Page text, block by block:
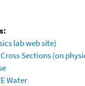
lab web site)
Sections (on
Water